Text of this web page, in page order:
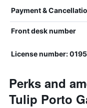
Payment &
Front desk number
License number: 0195
Perks and
Tulip Porto